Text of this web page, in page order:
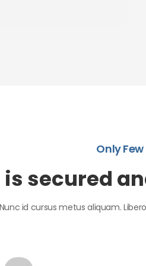
Only Few
is secured
id cursus metus aliquam.